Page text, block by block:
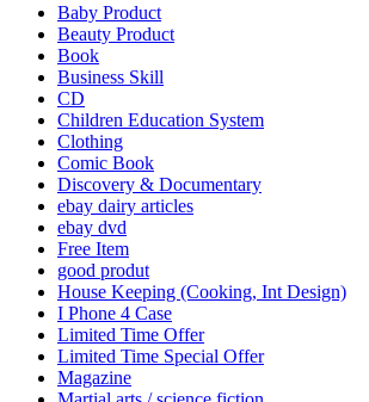
Baby Product
Beauty Product
Book
Business Skill
CD
Children Education System
Clothing
Comic Book
Discovery & Documentary
ebay dairy articles
ebay dvd
Free Item
good produt
House Keeping (Cooking, Int Design)
I Phone 4 Case
Limited Time Offer
Limited Time Special Offer
Magazine